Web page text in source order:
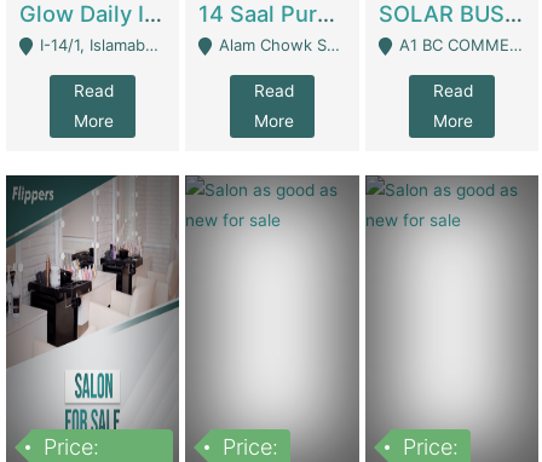
Glow Daily In 18K Gold | E-Commerce Platforms
I-14/1, Islamabad - Islamabad
Read
More
14 Saal Purani Dukan Urgent For Sale | Clothing / Shoes
Alam Chowk Soni Square Sialkot - Sialkot
Read
More
SOLAR BUSINESS FOR SALE | Technical Services
A1 BC COMMERCIAL BLOCK VALENCIA TOWN LAHORE - Lahore
Read
More
Price:
Price: Price: